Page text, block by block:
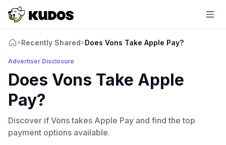
>Recently Shared>Does Vons Take Apple Pay?
Advertiser Disclosure
Does Vons Take Apple
Pay?
Discover if Vons takes Apple Pay and find the top
payment options available.